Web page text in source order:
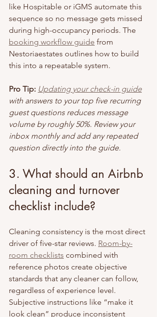
like Hospitable or iGMS automate this
sequence so no message gets missed
during high-occupancy periods. The
booking workflow guide from
Nestoriaestates outlines how to build
this into a repeatable system.
Pro Tip: Updating your check-in guide
with answers to your top five recurring
guest questions reduces message
volume by roughly 50%. Review your
inbox monthly and add any repeated
question directly into the guide.
3. What should an Airbnb
cleaning and turnover
checklist include?
Cleaning consistency is the most direct
driver of five-star reviews. Room-by-
room checklists combined with
reference photos create objective
standards that any cleaner can follow,
regardless of experience level.
Subjective instructions like “make it
look clean” produce inconsistent